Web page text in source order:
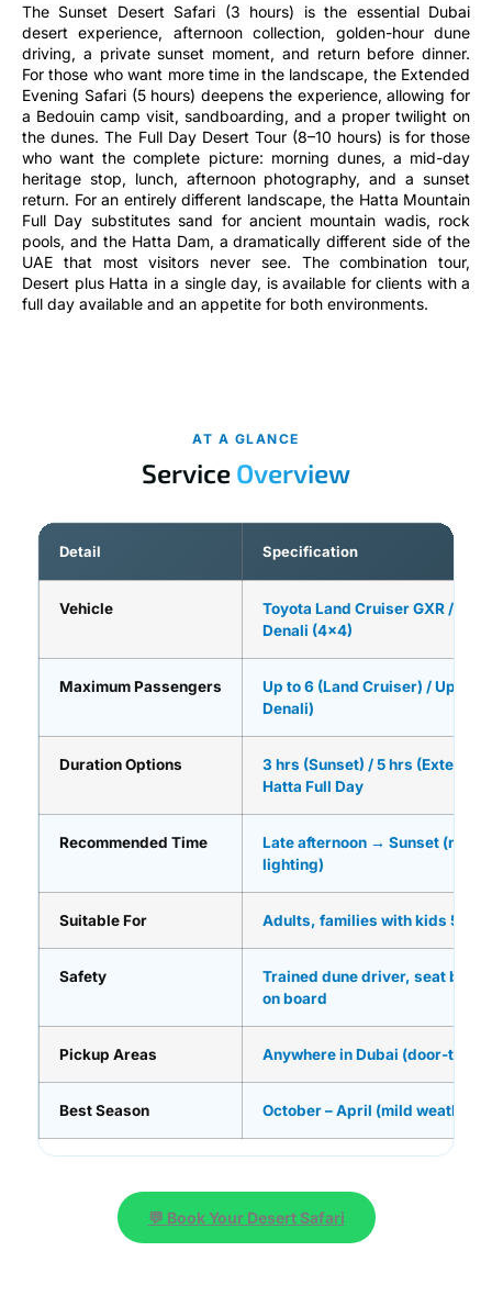
The Sunset Desert Safari (3 hours) is the essential Dubai
desert experience, afternoon collection, golden-hour dune
driving, a private sunset moment, and return before dinner.
For those who want more time in the landscape, the Extended
Evening Safari (5 hours) deepens the experience, allowing for
a Bedouin camp visit, sandboarding, and a proper twilight on
the dunes. The Full Day Desert Tour (8–10 hours) is for those
who want the complete picture: morning dunes, a mid-day
heritage stop, lunch, afternoon photography, and a sunset
return. For an entirely different landscape, the Hatta Mountain
Full Day substitutes sand for ancient mountain wadis, rock
pools, and the Hatta Dam, a dramatically different side of the
UAE that most visitors never see. The combination tour,
Desert plus Hatta in a single day, is available for clients with a
full day available and an appetite for both environments.
AT A GLANCE
Service Overview
Detail Specification
Vehicle
Toyota Land Cruiser GXR /
Denali (4×4)
Maximum Passengers
Up to 6 (Land Cruiser) / Up to 7
Denali)
Duration Options
3 hrs (Sunset) / 5 hrs
Hatta Full Day
Recommended Time
Late afternoon → Sunset (most
lighting)
Suitable For Adults, families with kids 5+,
Safety
Trained dune driver, seat
on board
Pickup Areas Anywhere in Dubai (door-to-
Best Season October – April (mild weather)
💬 Book Your Desert Safari